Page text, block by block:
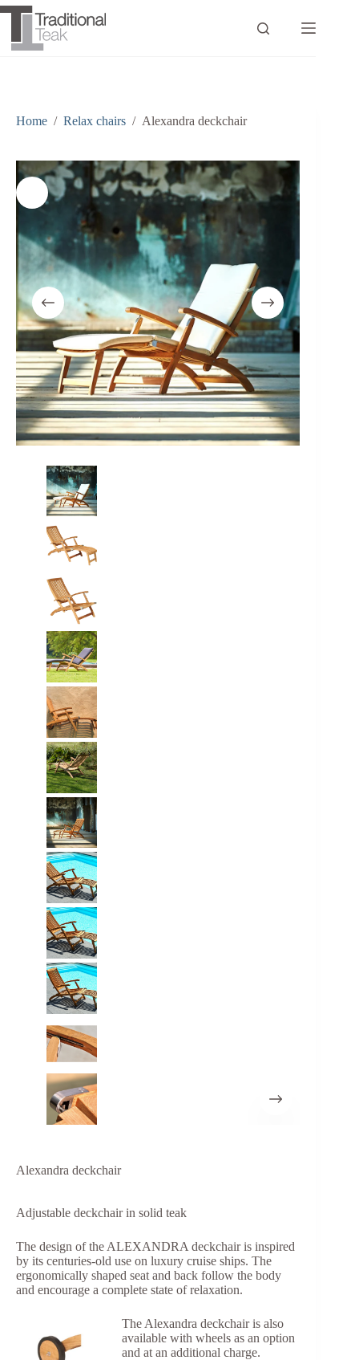
Skip
Home / Relax chairs / Alexandra deckchair
Alexandra deckchair
Adjustable deckchair in solid teak
The design of the ALEXANDRA deckchair is inspired
by its centuries-old use on luxury cruise ships. The
ergonomically shaped seat and back follow the body
and encourage a complete state of relaxation.
The Alexandra deckchair is also
available with wheels as an option
and at an additional charge.